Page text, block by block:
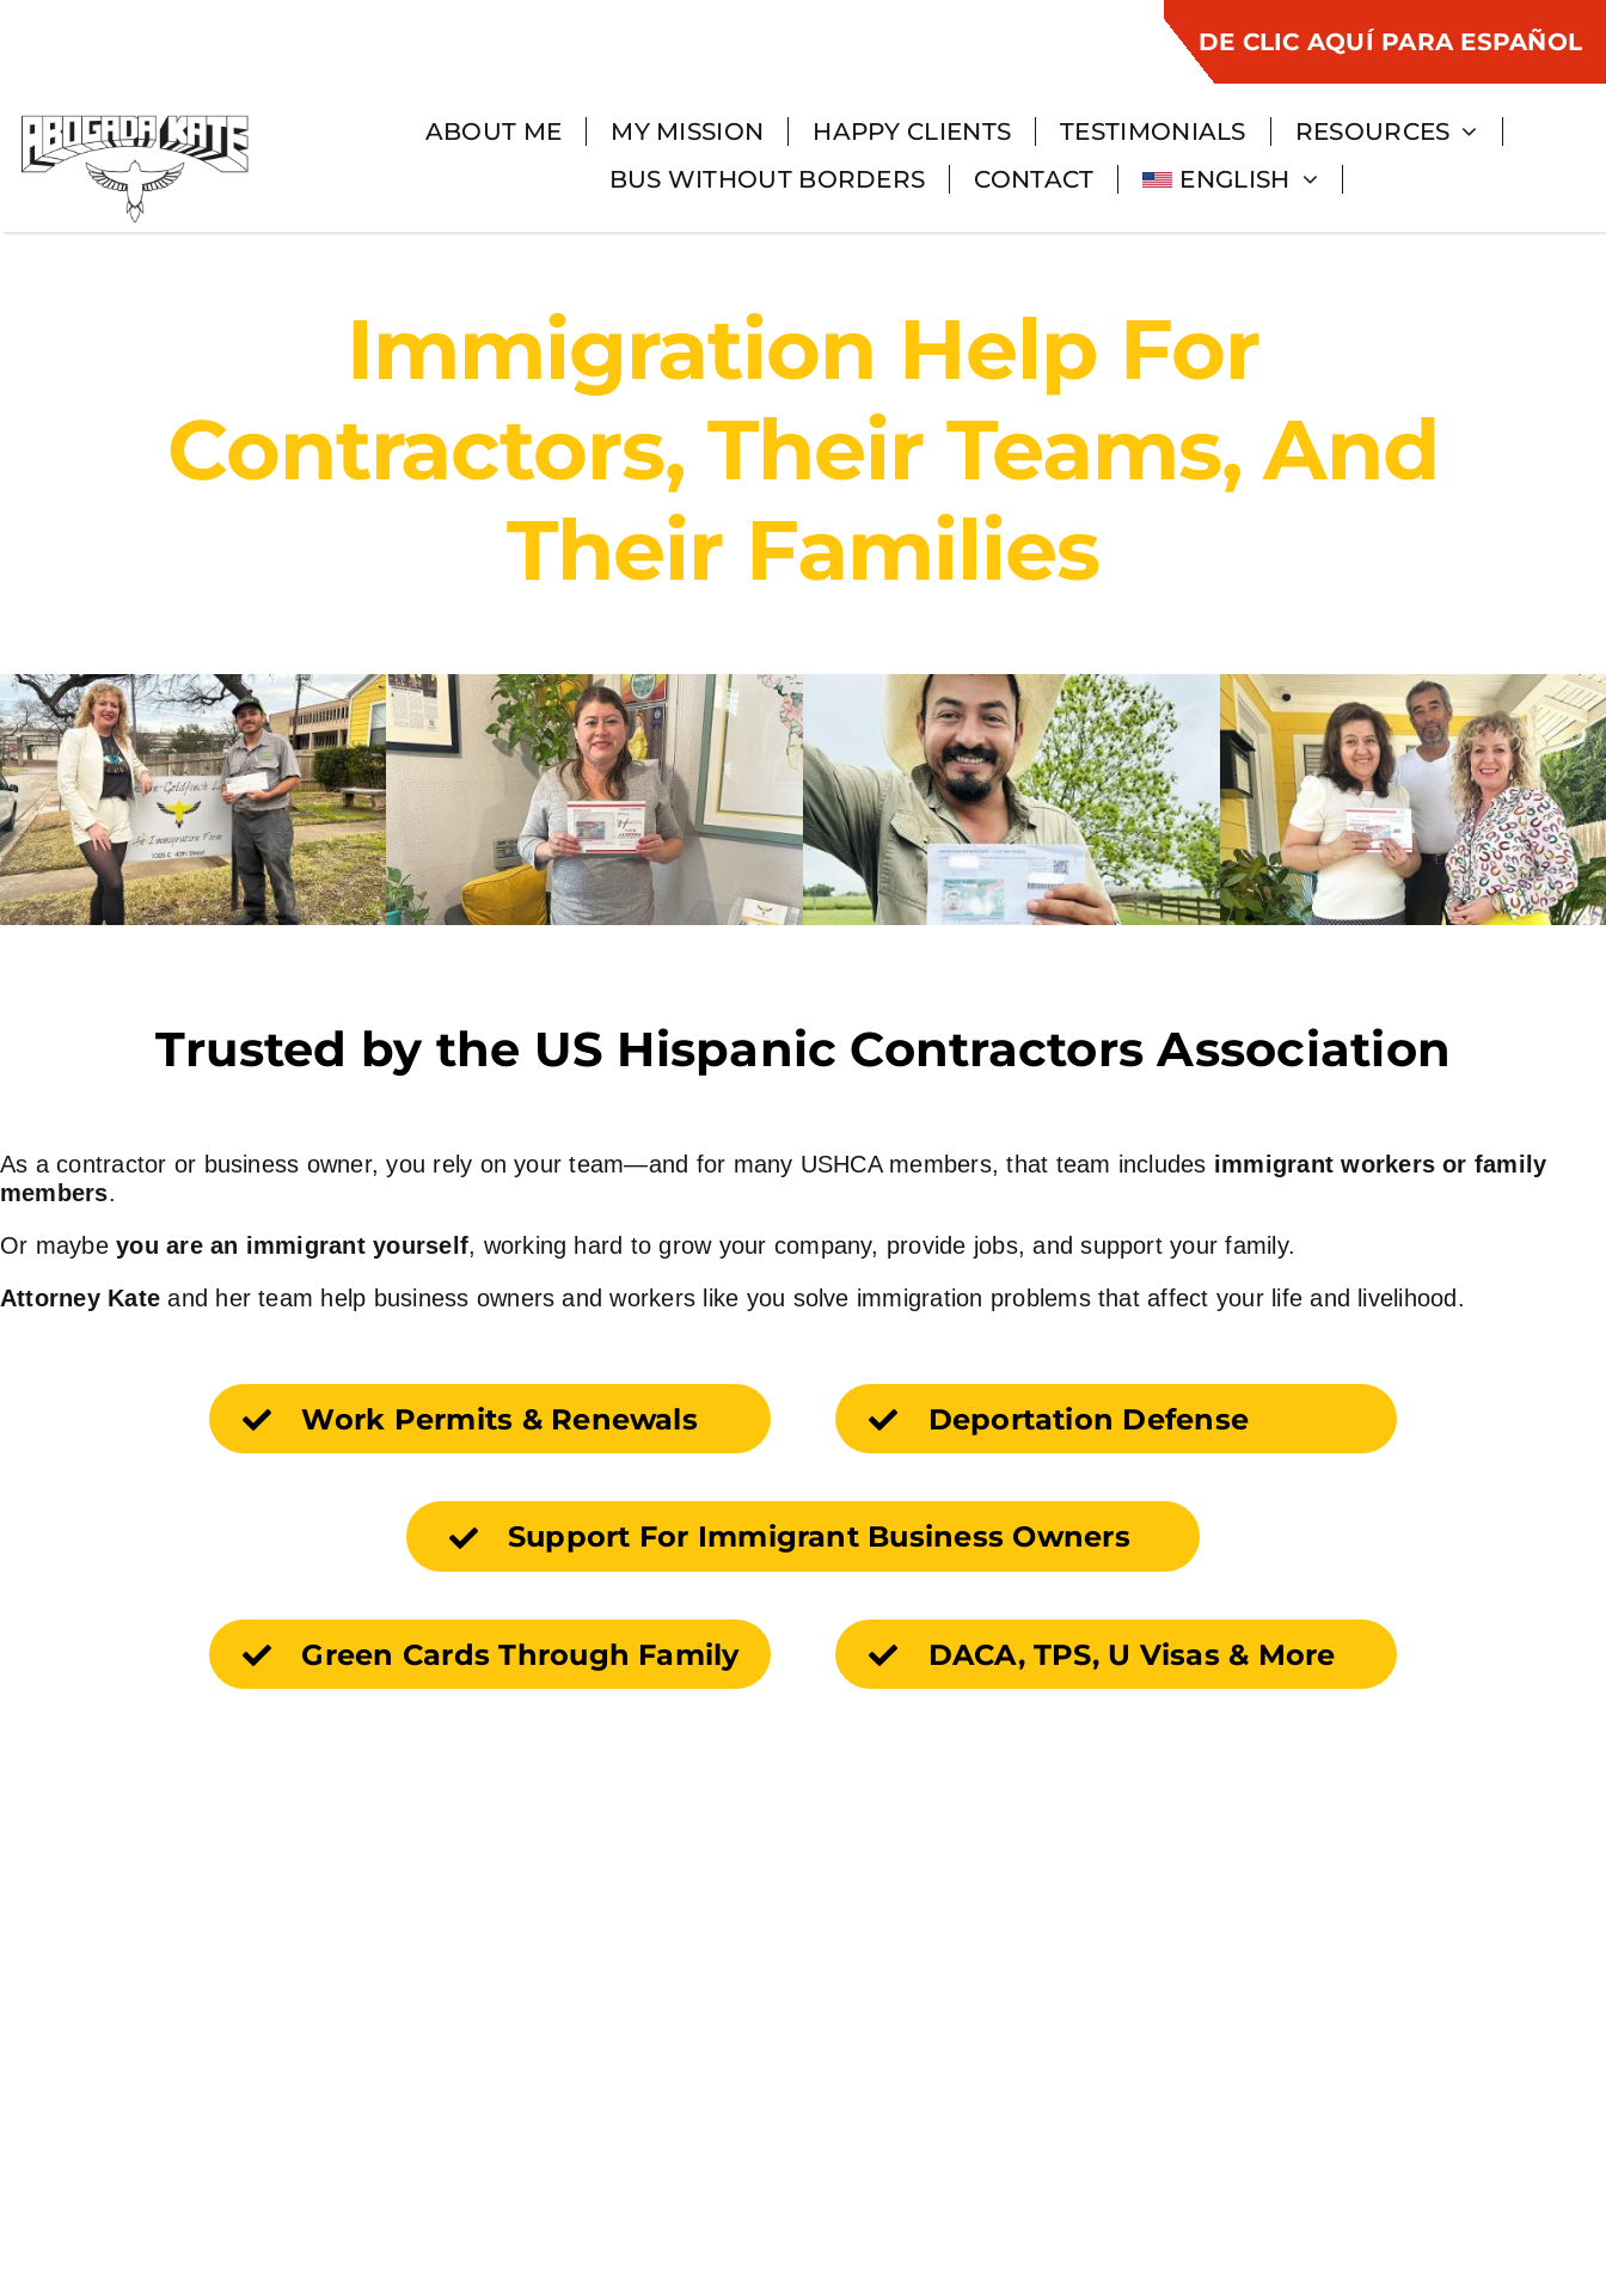
DE CLIC AQUÍ PARA ESPAÑOL
ABOUT ME MY MISSION HAPPY CLIENTS TESTIMONIALS
RESOURCES
BUS WITHOUT BORDERS
CONTACT ENGLISH
Immigration Help For
Contractors, Their Teams, And
Their Families
Trusted by the US Hispanic Contractors Association
As a contractor or business owner, you rely on your team—and for many USHCA members, that team includes immigrant workers or family
members.
Or maybeyou are an immigrant yourself, working hard to grow your company, provide jobs, and support your family.
Attorney Kate and her team help business owners and workers like you solve immigration problems that affect your life and livelihood.
Work Permits & Renewals Deportation Defense
Support For Immigrant Business Owners
Green Cards Through Family DACA, TPS, U Visas & More